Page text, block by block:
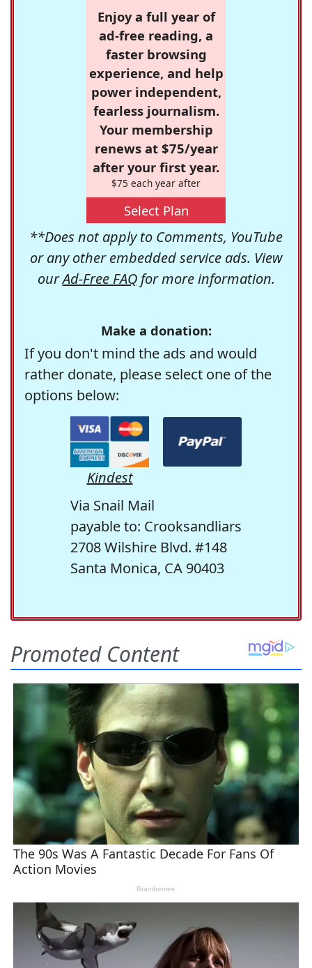
Enjoy a full year of
ad-free reading, a
faster browsing
experience, and help
power independent,
fearless journalism.
Your membership
renews at $75/year
after your first year.
$75 each year after
Select Plan
**Does not apply to Comments, YouTube
or any other embedded service ads. View
ourAd-Free FAQfor more information.
Make a donation:
If you don't mind the ads and would
rather donate, please select one of the
options below:
Kindest
Via Snail Mail
payable to: Crooksandliars
2708 Wilshire Blvd. #148
Santa Monica, CA 90403